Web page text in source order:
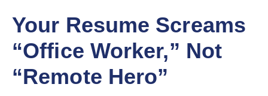
Your Resume Screams
“Office Worker,” Not
“Remote Hero”